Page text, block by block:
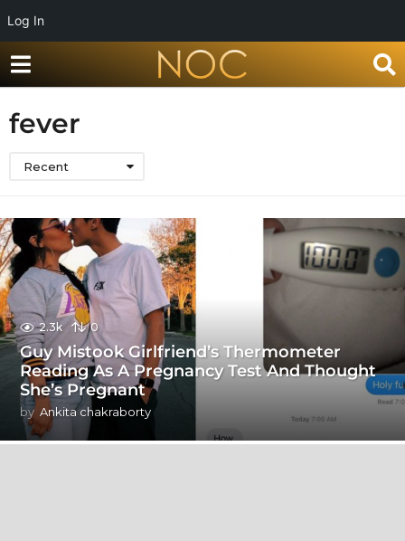
Log In
fever
Recent
2.3k 0
Guy Mistook Girlfriend’s Thermometer
Reading As A Pregnancy Test And Thought
She’s Pregnant
by Ankita chakraborty